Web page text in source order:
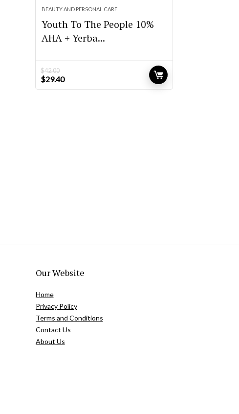
BEAUTY AND PERSONAL CARE
Youth To The People 10%
AHA + Yerba...
$42.00
Original
price
$29.40Current
price
Our Website
Home
Privacy Policy
Terms and Conditions
Contact Us
About Us